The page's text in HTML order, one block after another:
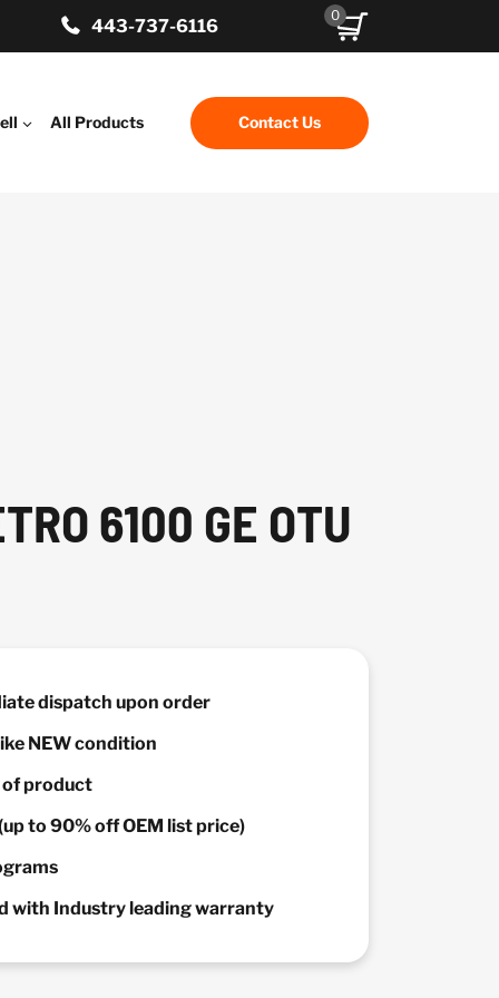
443-737-6116
0
All Products Contact Us
6100 GE OTU
dispatch upon order
NEW condition
product
to 90% off OEM list price)
with Industry leading warranty